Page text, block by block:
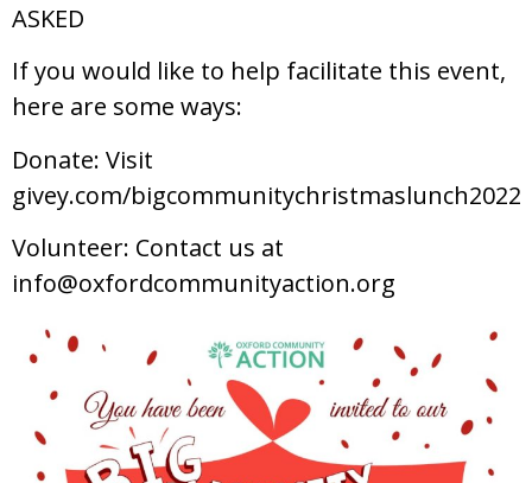
ASKED
If you would like to help facilitate this event,
here are some ways:
Donate: Visit
givey.com/bigcommunitychristmaslunch2022
Volunteer: Contact us at
info@oxfordcommunityaction.org